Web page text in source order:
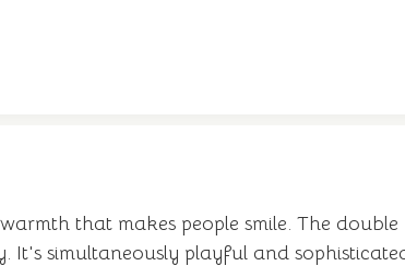
that makes people smile. The
It's simultaneously playful and